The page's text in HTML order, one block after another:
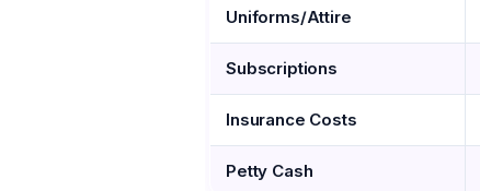
Uniforms/Attire
Subscriptions
Insurance Costs
Petty Cash